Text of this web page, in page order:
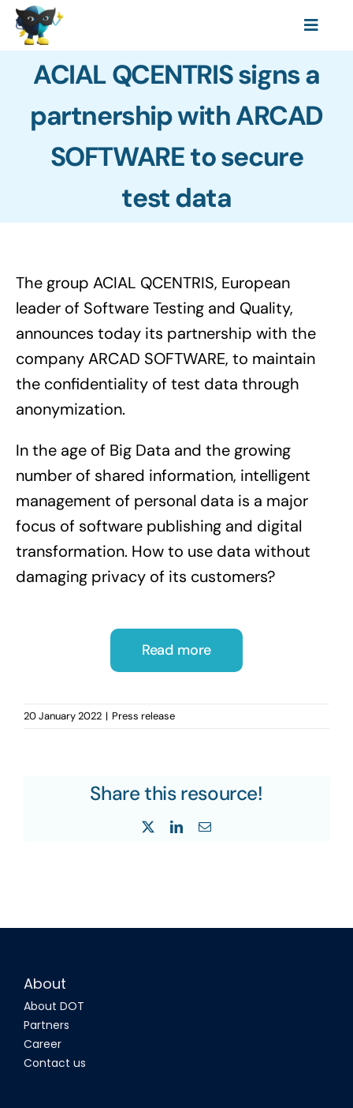
Skip
content
Resources
Data Protection Laws
Pricing
ACIAL QCENTRIS signs a
partnership with ARCAD
SOFTWARE to secure
test data
The group ACIAL QCENTRIS, European
leader of Software Testing and Quality,
announces today its partnership with the
company ARCAD SOFTWARE, to maintain
the confidentiality of test data through
anonymization.
In the age of Big Data and the growing
number of shared information, intelligent
management of personal data is a major
focus of software publishing and digital
transformation. How to use data without
damaging privacy of its customers?
Read more
20 January 2022 | Press release
Share this resource!
LinkedInEmail
About
About DOT
Partners
Career
Contact us